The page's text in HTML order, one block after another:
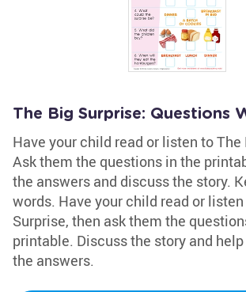
The Big Surprise: Questions
Have your child read or listen to The
Ask them the questions in the
the answers and discuss the story.
words. Have your child read or
Surprise, then ask them the
printable. Discuss the story and
the answers.